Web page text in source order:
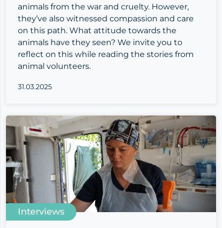
animals from the war and cruelty. However,
they’ve also witnessed compassion and care
on this path. What attitude towards the
animals have they seen? We invite you to
reflect on this while reading the stories from
animal volunteers.
31.03.2025
Interviews